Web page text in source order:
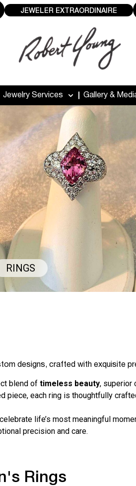
JEWELER EXTRAORDINAIRE
Jewelry Services Gallery &
RINGS
designs, crafted with exquisite
blend of timeless beauty, superior
piece, each ring is thoughtfully
life’s most meaningful
precision and care.
Rings